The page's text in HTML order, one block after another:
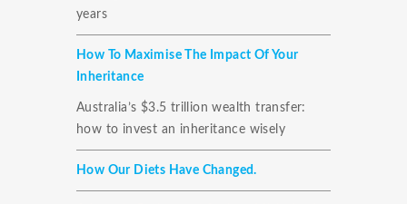
years
How To Maximise The Impact Of Your
Inheritance
Australia’s $3.5 trillion wealth transfer:
how to invest an inheritance wisely
How Our Diets Have Changed.